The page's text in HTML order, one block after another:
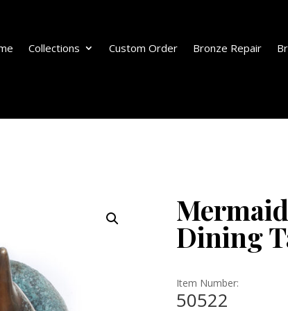
Collections Custom Order Bronze Repair
Dining
Item Number:
50522